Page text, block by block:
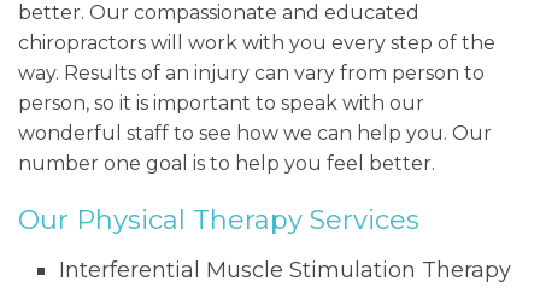
better. Our compassionate and educated
chiropractors will work with you every step of the
way. Results of an injury can vary from person to
person, so it is important to speak with our
wonderful staff to see how we can help you. Our
number one goal is to help you feel better.
Our Physical Therapy Services
Interferential Muscle Stimulation Therapy